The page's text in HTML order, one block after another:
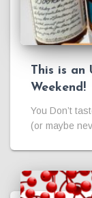
This is an
Weekend!
You Don’t
(or maybe